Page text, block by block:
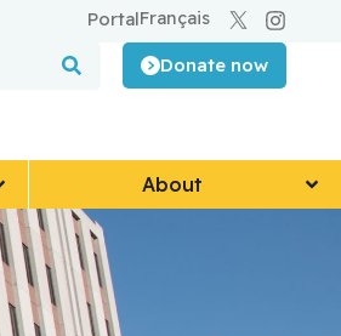
Français
Portal
Donate now
About